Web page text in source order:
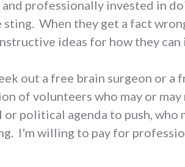
professionally invested in
sting. When they get a fact
ideas for how they
out a free brain surgeon or a
of volunteers who may or
or political agenda to push,
I'm willing to pay for